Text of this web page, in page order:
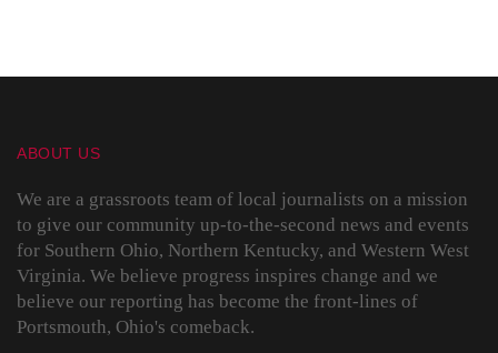
ABOUT US
We are a grassroots team of local journalists on a mission
to give our community up-to-the-second news and events
for Southern Ohio, Northern Kentucky, and Western West
Virginia. We believe progress inspires change and we
believe our reporting has become the front-lines of
Portsmouth, Ohio's comeback.